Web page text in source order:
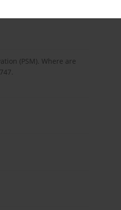
13(2018), s. 55-63,
(PSM). Where are